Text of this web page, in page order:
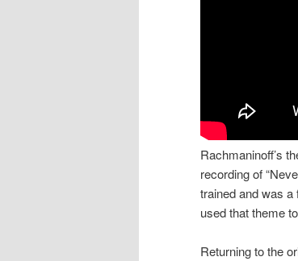
Rachmaninoff’s
recording of
trained and was
used that theme
Returning to the